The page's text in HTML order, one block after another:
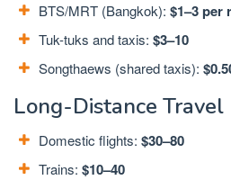
BTS/MRT (Bangkok): $1–3 per
Tuk-tuks and taxis: $3–10
Songthaews (shared taxis):
Long-Distance Travel
Domestic flights: $30–80
Trains: $10–40